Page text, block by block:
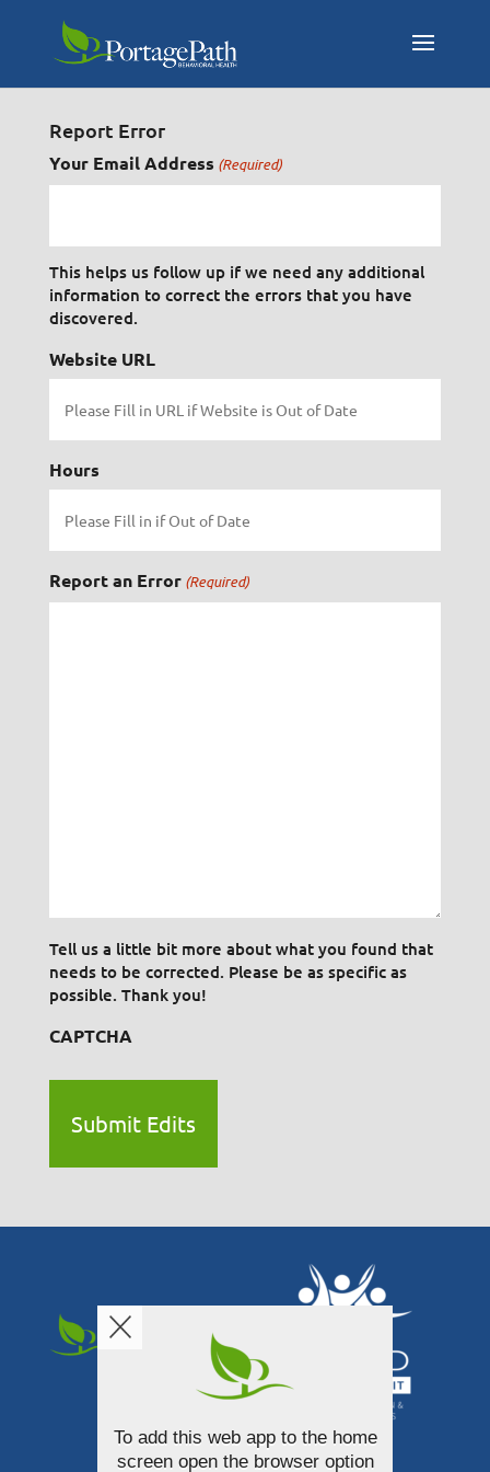
Report Error
Your Email Address (Required)
This helps us follow up if we need any additional
information to correct the errors that you have
discovered.
Website URL
Hours
Report an Error (Required)
Tell us a little bit more about what you found that
needs to be corrected. Please be as specific as
possible. Thank you!
CAPTCHA
340 South Broadway Street
To add this web app to the home
screen open the browser option